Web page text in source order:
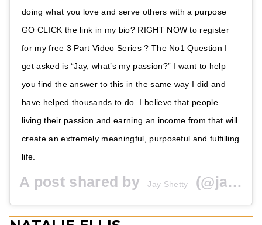
doing what you love and serve others with a purpose
GO CLICK the link in my bio? RIGHT NOW to register
for my free 3 Part Video Series ? The No1 Question I
get asked is “Jay, what’s my passion?” I want to help
you find the answer to this in the same way I did and
have helped thousands to do. I believe that people
living their passion and earning an income from that will
create an extremely meaningful, purposeful and fulfilling
life.
A post shared by Jay Shetty (@jayshetty) on